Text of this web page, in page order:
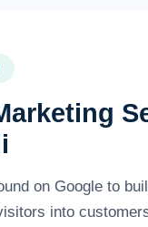
on Google to
into